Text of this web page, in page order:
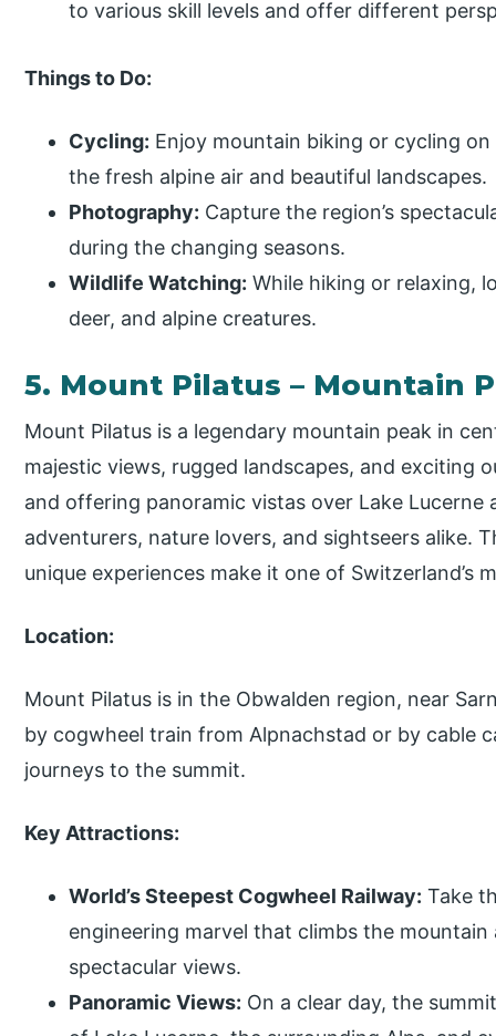
to various skill levels and offer different
Things to Do:
Cycling: Enjoy mountain biking or cycling
the fresh alpine air and beautiful landscapes.
Photography: Capture the region’s
during the changing seasons.
Wildlife Watching: While hiking or relaxing,
deer, and alpine creatures.
5. Mount Pilatus – Mountain
Mount Pilatus is a legendary mountain peak in
majestic views, rugged landscapes, and exciting
and offering panoramic vistas over Lake Lucerne
adventurers, nature lovers, and sightseers alike.
unique experiences make it one of Switzerland’s
Location:
Mount Pilatus is in the Obwalden region, near
by cogwheel train from Alpnachstad or by cable
journeys to the summit.
Key Attractions:
World’s Steepest Cogwheel Railway: Take
engineering marvel that climbs the
spectacular views.
Panoramic Views: On a clear day, the